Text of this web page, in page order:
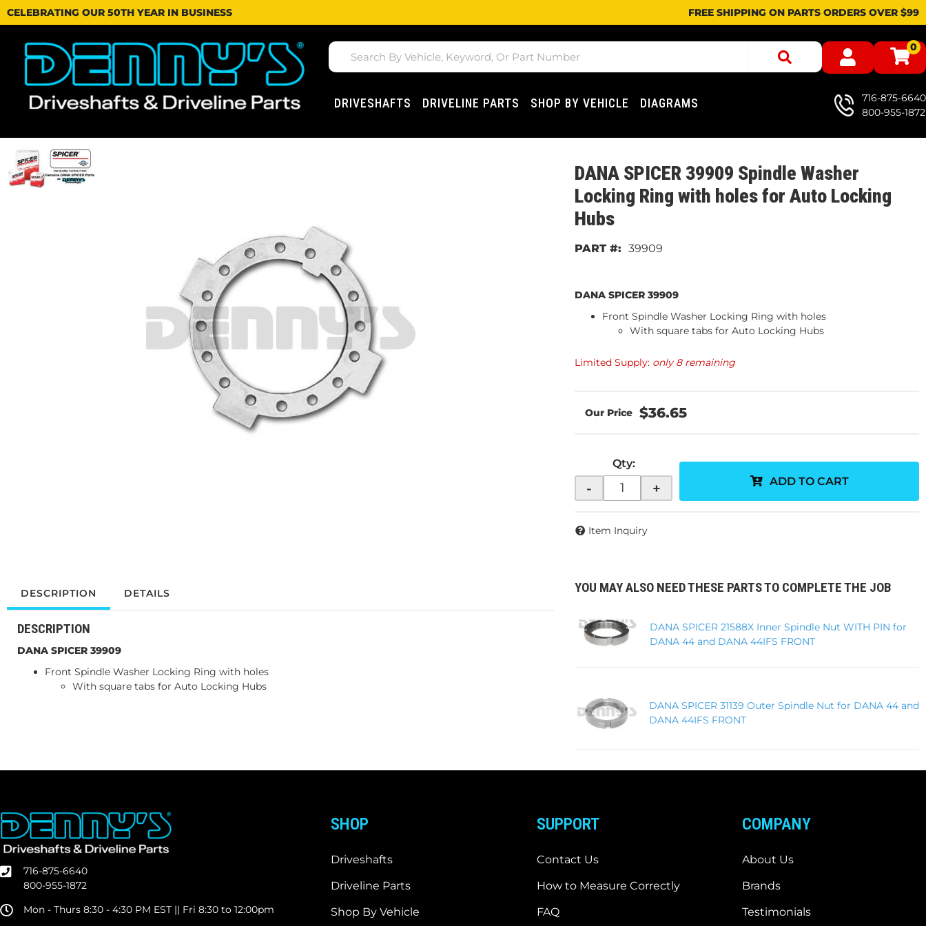
CELEBRATING OUR 50TH YEAR IN BUSINESS FREE SHIPPING ON PARTS ORDERS OVER $99
0
DRIVESHAFTS DRIVELINE PARTS SHOP BY VEHICLE DIAGRAMS
716-875-6640
800-955-1872
DANA SPICER 39909 Spindle Washer
Locking Ring with holes for Auto Locking
Hubs
39909
DANA SPICER 39909
Front Spindle Washer Locking Ring with holes
With square tabs for Auto Locking Hubs
Limited Supply: only 8 remaining
$36.65
Qty:
- + ADD TO CART
Item Inquiry
DESCRIPTION DETAILS
DESCRIPTION
DANA SPICER 39909
Front Spindle Washer Locking Ring with holes
With square tabs for Auto Locking Hubs
YOU MAY ALSO NEED THESE PARTS TO COMPLETE THE JOB
DANA SPICER 21588X Inner Spindle Nut WITH PIN for
DANA 44 and DANA 44IFS FRONT
DANA SPICER 31139 Outer Spindle Nut for DANA 44 and
DANA 44IFS FRONT
716-875-6640
800-955-1872
Mon - Thurs 8:30 - 4:30 PM EST || Fri 8:30 to 12:00pm
SHOP
Driveshafts
Driveline Parts
Shop By Vehicle
SUPPORT
Contact Us
How to Measure Correctly
FAQ
COMPANY
About Us
Brands
Testimonials